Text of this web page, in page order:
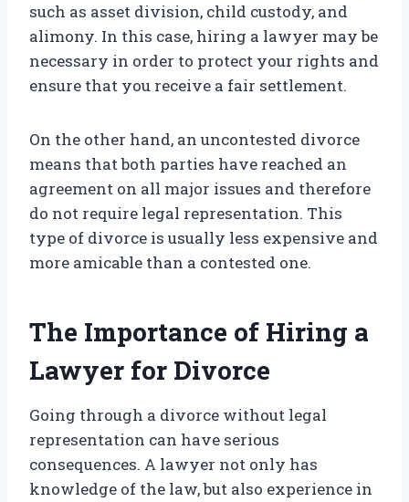
such as asset division, child custody, and
alimony. In this case, hiring a lawyer may be
necessary in order to protect your rights and
ensure that you receive a fair settlement.
On the other hand, an uncontested divorce
means that both parties have reached an
agreement on all major issues and therefore
do not require legal representation. This
type of divorce is usually less expensive and
more amicable than a contested one.
The Importance of Hiring a
Lawyer for Divorce
Going through a divorce without legal
representation can have serious
consequences. A lawyer not only has
knowledge of the law, but also experience in